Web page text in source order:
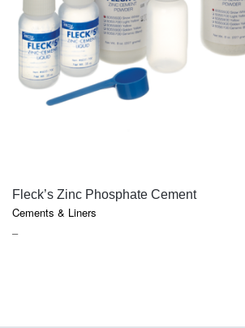
QUICK VIEW
Fleck’s Zinc Phosphate Cement
Cements & Liners
–PRICE